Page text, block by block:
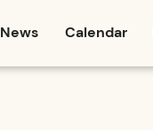
News Calendar